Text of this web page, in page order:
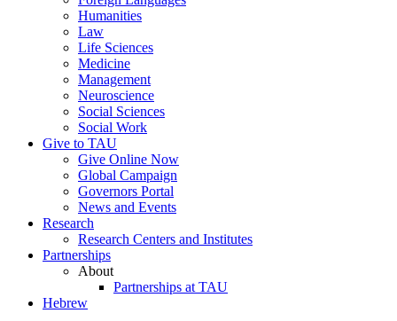
Humanities
Law
Life Sciences
Medicine
Management
Neuroscience
Social Sciences
Social Work
Give to TAU
Give Online Now
Global Campaign
Governors Portal
News and Events
Research
Research Centers and Institutes
Partnerships
About
Partnerships at TAU
Hebrew